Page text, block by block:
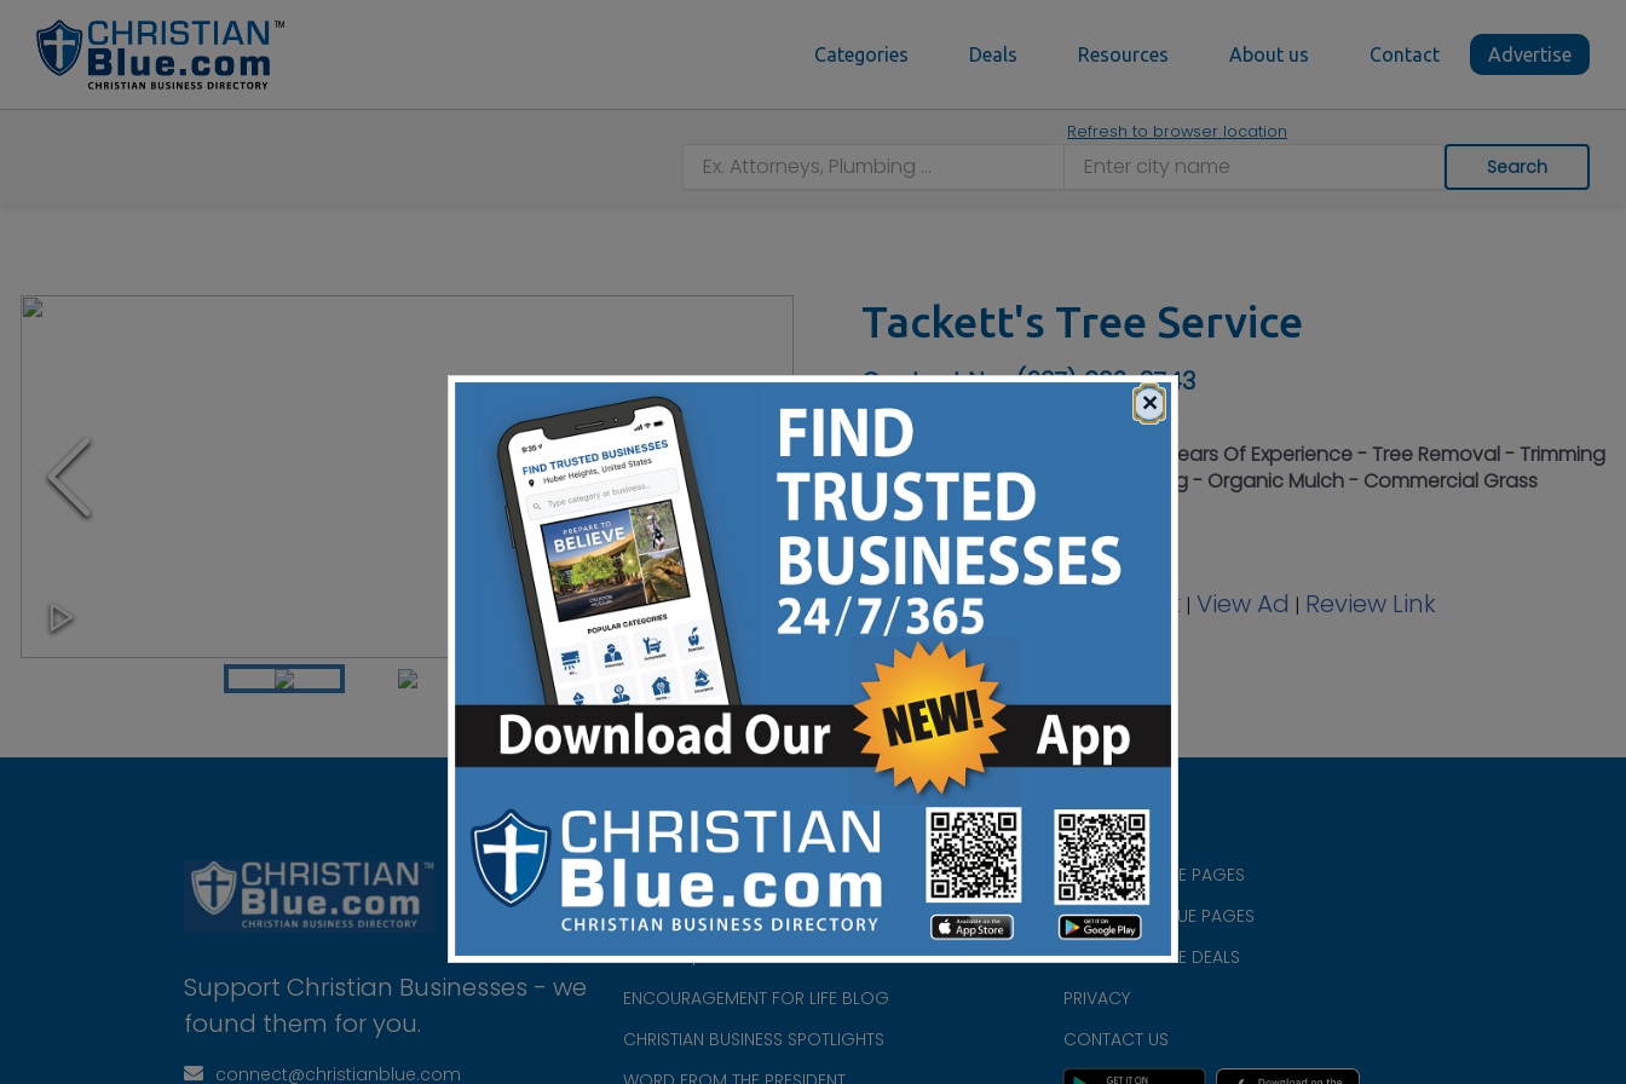
Categories Deals Resources About us Contact Advertise
Refresh to browser location
Search
Tackett's Tree Service
Contact No :(937) 630-2743
24/7 Emergency Services - Over 50 Years Of Experience - Tree Removal - Trimming
- Pruning - Firewood - Stump Grinding - Organic Mulch - Commercial Grass
Cutting - Lot Clearing
Website |Coupon Facebook | View Ad | Review Link
Support Christian Businesses - we
found them for you.
connect@christianblue.com
HOME
ABOUT US
CHURCH/MINISTRY RESOURCES
ENCOURAGEMENT FOR LIFE BLOG
CHRISTIAN BUSINESS SPOTLIGHTS
CHRISTIAN BLUE PAGES
CHRISTMAS BLUE PAGES
CHRISTIAN BLUE DEALS
PRIVACY
CONTACT US
×